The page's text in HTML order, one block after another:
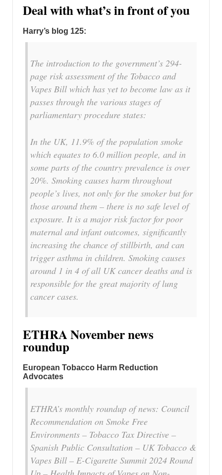
Deal with what’s in front of you
Harry’s blog 125:
The introduction to the government’s 294-
page risk assessment of the Tobacco and
Vapes Bill which has yet to become law as it
passes through the various stages of
parliamentary procedure states:
In the UK, 11.9% of the population smoke
which equates to 6.0 million people, and in
some parts of the country prevalence is over
20%. Smoking causes harm throughout
people’s lives, not only for the smoker but for
those around them – there is no safe level of
exposure. It is a major risk factor for poor
maternal and infant outcomes, significantly
increasing the chance of stillbirth, and can
trigger asthma in children. Smoking causes
around 1 in 4 of all UK cancer deaths and is
responsible for the great majority of lung
cancer cases.
ETHRA November news
roundup
European Tobacco Harm Reduction
Advocates
ETHRA’s monthly roundup of news: Council
Recommendation on Smoke Free
Environments – Tobacco Tax Directive –
Spanish Public Consultation – UK Tobacco &
Vapes Bill – E-Cigarette Summit 2024 Round